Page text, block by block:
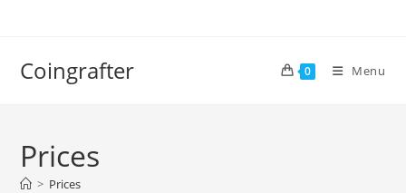
Coingrafter 0 Menu
Prices
> Prices